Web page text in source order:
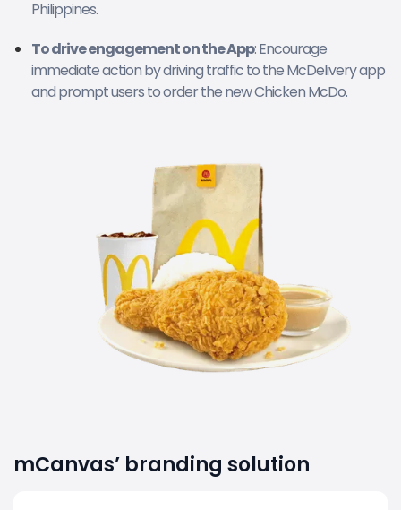
Philippines.
To drive engagement on the App: Encourage
immediate action by driving traffic to the McDelivery app
and prompt users to order the new Chicken McDo.
mCanvas’ branding solution